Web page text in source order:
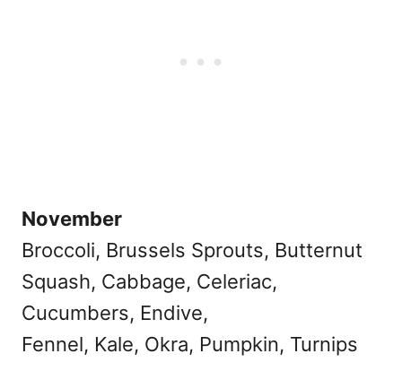
November
Broccoli, Brussels Sprouts, Butternut
Squash, Cabbage, Celeriac,
Cucumbers, Endive,
Fennel, Kale, Okra, Pumpkin, Turnips